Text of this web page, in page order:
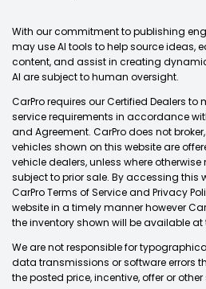
With our commitment to publishing
may use AI tools to help source ideas,
content, and assist in creating
AI are subject to human oversight.
CarPro requires our Certified Dealers
service requirements in accordance
and Agreement. CarPro does not
vehicles shown on this website are
vehicle dealers, unless where
subject to prior sale. By accessing this
CarPro Terms of Service and Privacy
website in a timely manner however
the inventory shown will be available at
We are not responsible for
data transmissions or software errors
the posted price, incentive, offer or